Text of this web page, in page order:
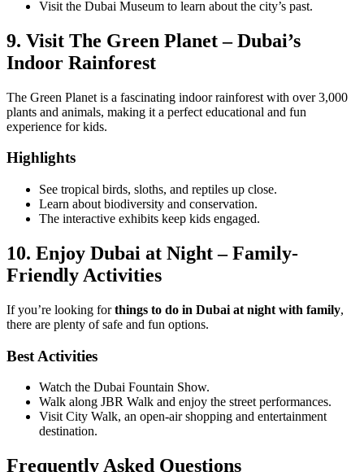
Visit the Dubai Museum to learn about the city’s past.
9. Visit The Green Planet – Dubai’s
Indoor Rainforest
The Green Planet is a fascinating indoor rainforest with over 3,000
plants and animals, making it a perfect educational and fun
experience for kids.
Highlights
See tropical birds, sloths, and reptiles up close.
Learn about biodiversity and conservation.
The interactive exhibits keep kids engaged.
10. Enjoy Dubai at Night – Family-
Friendly Activities
If you’re looking forthings to do in Dubai at night with family,
there are plenty of safe and fun options.
Best Activities
Watch the Dubai Fountain Show.
Walk along JBR Walk and enjoy the street performances.
Visit City Walk, an open-air shopping and entertainment
destination.
Frequently Asked Questions